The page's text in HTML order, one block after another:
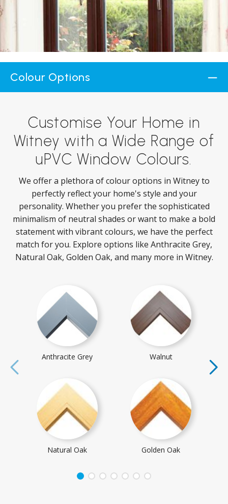
Colour Options
Customise Your Home in
Witney with a Wide Range of
uPVC Window Colours.
We offer a plethora of colour options in Witney to
perfectly reflect your home's style and your
personality. Whether you prefer the sophisticated
minimalism of neutral shades or want to make a bold
statement with vibrant colours, we have the perfect
match for you. Explore options like Anthracite Grey,
Natural Oak, Golden Oak, and many more in Witney.
Anthracite Grey
Natural Oak
Walnut
Golden Oak